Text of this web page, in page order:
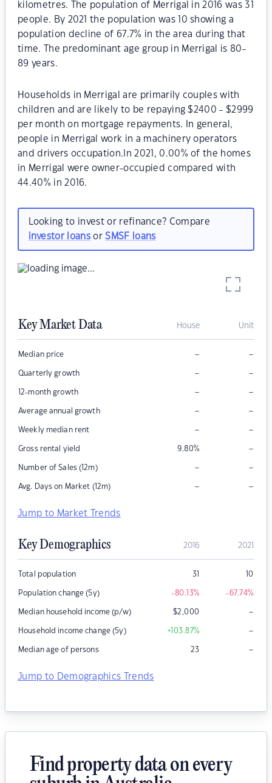
kilometres. The population of Merrigal in 2016 was 31
people. By 2021 the population was 10 showing a
population decline of 67.7% in the area during that
time. The predominant age group in Merrigal is 80-
89 years.
Households in Merrigal are primarily couples with
children and are likely to be repaying $2400 - $2999
per month on mortgage repayments. In general,
people in Merrigal work in a machinery operators
and drivers occupation.In 2021, 0.00% of the homes
in Merrigal were owner-occupied compared with
44.40% in 2016.
Looking to invest or refinance? Compare
investor loansorSMSF loans
Key Market Data House Unit
Median price – –
Quarterly growth – –
12-month growth – –
Average annual growth – –
Weekly median rent – –
Gross rental yield 9.80% –
Number of Sales (12m) – –
Avg. Days on Market (12m) – –
Jump to Market Trends
Key Demographics 2016 2021
Total population 31 10
Population change (5y) -80.13% -67.74%
Median household income (p/w) $2,000 –
Household income change (5y) +103.87% –
Median age of persons 23 –
Jump to Demographics Trends
Find property data on every